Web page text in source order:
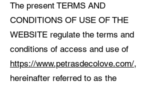
The present TERMS AND
CONDITIONS OF USE OF THE
WEBSITE regulate the terms and
conditions of access and use of
https://www.petrasdecolove.com/,
hereinafter referred to as the